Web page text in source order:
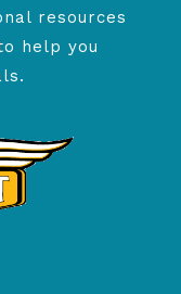
resources
help you